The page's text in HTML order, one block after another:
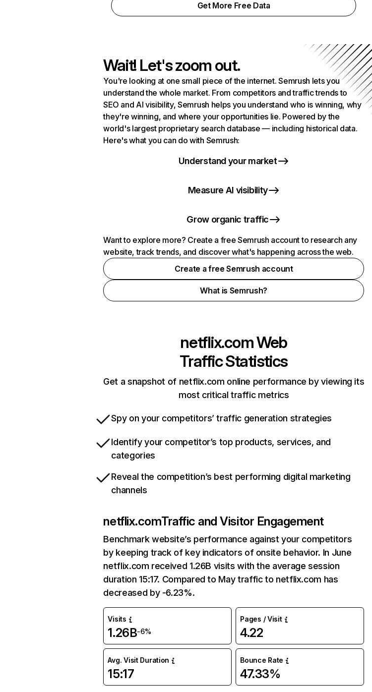
Get More Free Data
Wait! Let's zoom out.
You're looking at one small piece of the internet. Semrush lets you
understand the whole market. From competitors and traffic trends to
SEO and AI visibility, Semrush helps you understand who is winning, why
they're winning, and where your opportunities lie. Powered by the
world's largest proprietary search database — including historical data.
Here's what you can do with Semrush:
Understand your market
Measure AI visibility
Grow organic traffic
Want to explore more? Create a free Semrush account to research any
website, track trends, and discover what's happening across the web.
Create a free Semrush account
What is Semrush?
netflix.comWeb
Traffic Statistics
Get a snapshot of netflix.com online performance by viewing its
most critical traffic metrics
Spy on your competitors’ traffic generation strategies
Identify your competitor’s top products, services, and
categories
Reveal the competition’s best performing digital marketing
channels
netflix.comTraffic and Visitor Engagement
Benchmark website’s performance against your competitors
by keeping track of key indicators of onsite behavior. In June
netflix.com received 1.26B visits with the average session
duration 15:17. Compared to May traffic to netflix.com has
decreased by -6.23%.
Visits
1.26B-6%
Pages / Visit
4.22
Avg. Visit Duration
15:17
Bounce Rate
47.33%